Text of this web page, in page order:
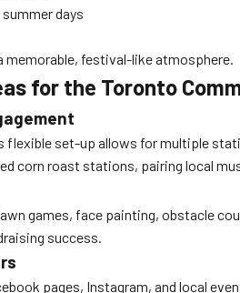
days
memorable, festival-like atmosphere.
for the Toronto
flexible set-up allows for multiple
corn roast stations, pairing local
games, face painting, obstacle
success.
pages, Instagram, and local